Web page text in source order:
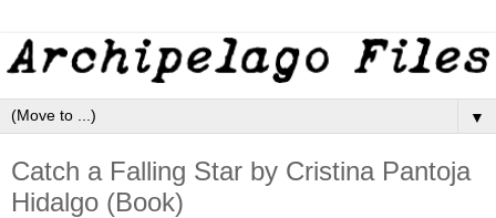
▼
Catch a Falling Star by Cristina Pantoja
Hidalgo (Book)